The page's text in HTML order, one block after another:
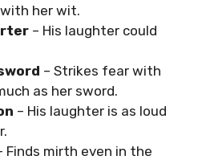
her wit.
– His laughter could
– Strikes fear with
as her sword.
– His laughter is as loud
Finds mirth even in the